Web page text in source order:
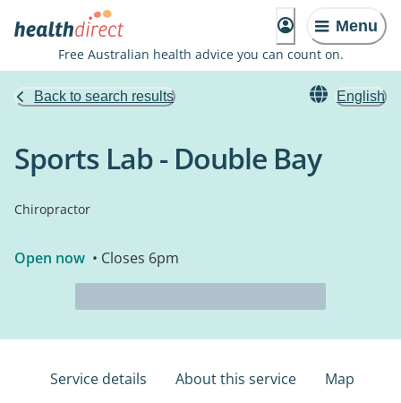
Menu
Free Australian health advice you can count on.
Back to search results English
Sports Lab - Double Bay
Chiropractor
Open now • Closes 6pm
Service details About this service Map